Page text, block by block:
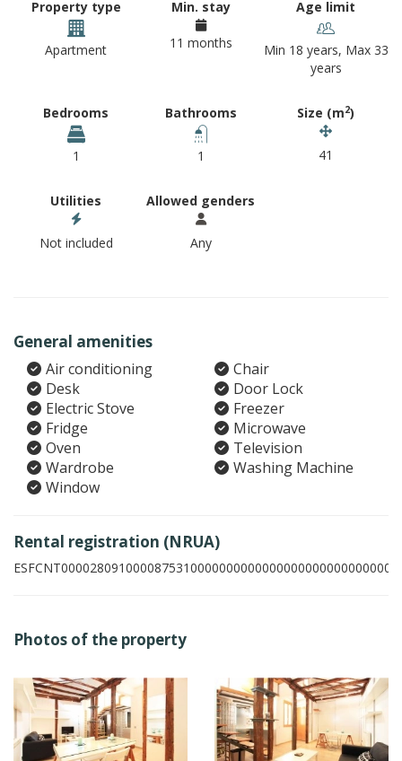
Property type
Apartment
Min. stay
11 months
Age limit
Min 18 years, Max 33
years
Bedrooms
1
Bathrooms
1
Size (m2)
41
Utilities
Not included
Allowed genders
Any
General amenities
Air conditioning
Chair
Desk
Door Lock
Electric Stove
Freezer
Fridge
Microwave
Oven
Television
Wardrobe
Washing Machine
Window
Rental registration (NRUA)
ESFCNT00002809100008753100000000000000000000000000003
Photos of the property